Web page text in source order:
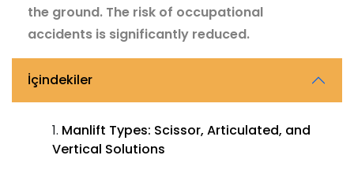
the ground. The risk of occupational
accidents is significantly reduced.
İçindekiler
Manlift Types: Scissor, Articulated, and
Vertical Solutions